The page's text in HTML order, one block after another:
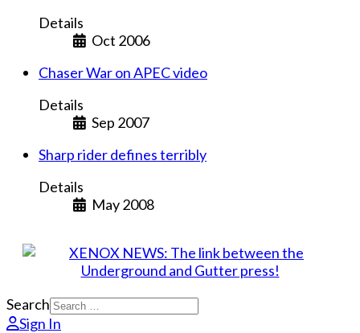
Details
Oct 2006
Chaser War on APEC video
Details
Sep 2007
Sharp rider defines terribly
Details
May 2008
Search
Sign In